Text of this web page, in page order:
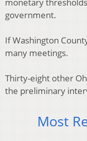
monetary
government.
If Washington
many meetings.
Thirty-eight other
the preliminary
Most